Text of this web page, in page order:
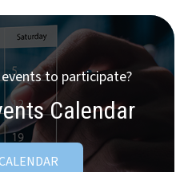
to participate?
Calendar